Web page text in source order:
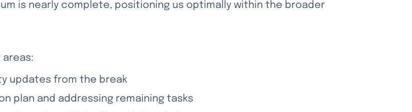
is nearly complete, positioning us optimally within the broader
areas:
updates from the break
plan and addressing remaining tasks